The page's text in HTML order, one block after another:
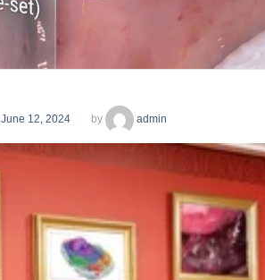
June 12, 2024 by admin